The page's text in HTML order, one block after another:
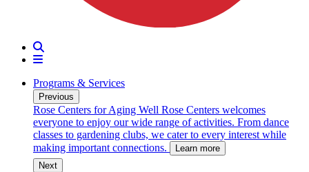
Menu
Programs & Services
Previous
Rose Centers for Aging Well Rose Centers welcomes
everyone to enjoy our wide range of activities. From dance
classes to gardening clubs, we cater to every interest while
making important connections.
Learn more
Next